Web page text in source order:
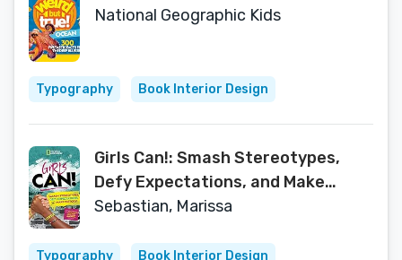
National Geographic Kids
Typography Book Interior Design
Girls Can!: Smash Stereotypes,
Defy Expectations, and Make
History!
Sebastian, Marissa
Typography Book Interior Design